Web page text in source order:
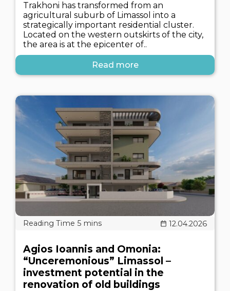
Trakhoni has transformed from an
agricultural suburb of Limassol into a
strategically important residential cluster.
Located on the western outskirts of the city,
the area is at the epicenter of..
Read more
12.04.2026
Agios Ioannis and Omonia:
“Unceremonious” Limassol –
investment potential in the
renovation of old buildings